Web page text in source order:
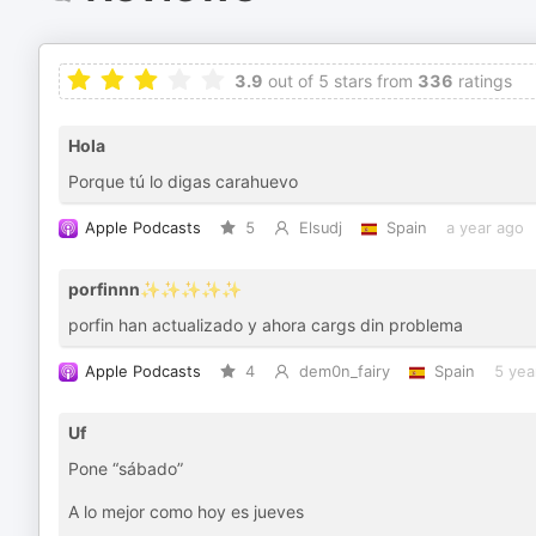
3.9 out of 5 stars from 336 ratings
Hola
Porque tú lo digas carahuevo
Apple Podcasts 5 Elsudj Spain a year ago
porfinnn✨✨✨✨✨
porfin han actualizado y ahora cargs din problema
Apple Podcasts 4 dem0n_fairy Spain 5
Uf
Pone “sábado”
A lo mejor como hoy es jueves